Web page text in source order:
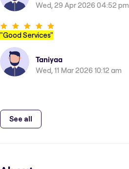
Wed, 29 Apr 2026 04:52 pm
"Good Services"
Taniyaa
Wed, 11 Mar 2026 10:12 am
See all